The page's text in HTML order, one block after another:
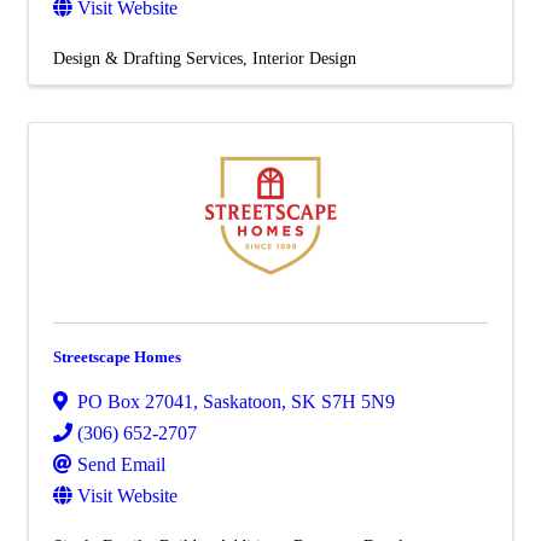
Visit Website
Design & Drafting Services Interior Design
Streetscape Homes
PO Box 27041 , Saskatoon, SK S7H 5N9
(306) 652-2707
Send Email
Visit Website